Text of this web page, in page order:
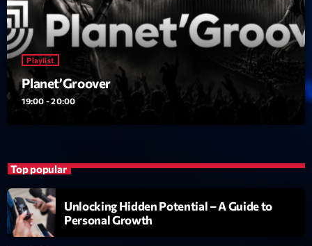
Playlist
Planet’Groover
19:00 - 20:00
Top popular
Unlocking Hidden Potential – A Guide to
Personal Growth